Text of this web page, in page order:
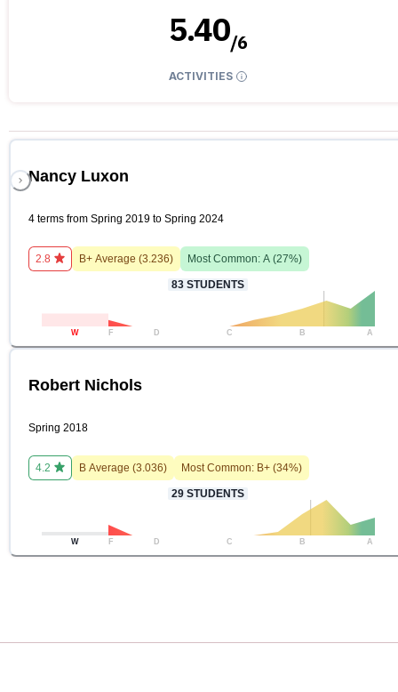
5.40/6
ACTIVITIES
Nancy Luxon
4 terms from Spring 2019 to Spring 2024
2.8 B+ Average (3.236) Most Common: A (27%)
83 STUDENTS
W F D C B A
Robert Nichols
Spring 2018
4.2 B Average (3.036) Most Common: B+ (34%)
29 STUDENTS
W F D C B A